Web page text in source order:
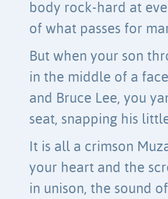
body rock-hard at
of what passes for
But when your son
in the middle of a
and Bruce Lee, you
seat, snapping his
It is all a crimson
your heart and the
in unison, the sound